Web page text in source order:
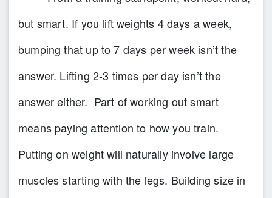
but smart. If you lift weights 4 days a week,
bumping that up to 7 days per week isn’t the
answer. Lifting 2-3 times per day isn’t the
answer either. Part of working out smart
means paying attention to how you train.
Putting on weight will naturally involve large
muscles starting with the legs. Building size in